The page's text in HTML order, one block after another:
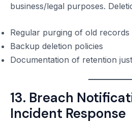
business/legal purposes.
Regular purging of old records
Backup deletion policies
Documentation of retention
13. Breach
Incident Response